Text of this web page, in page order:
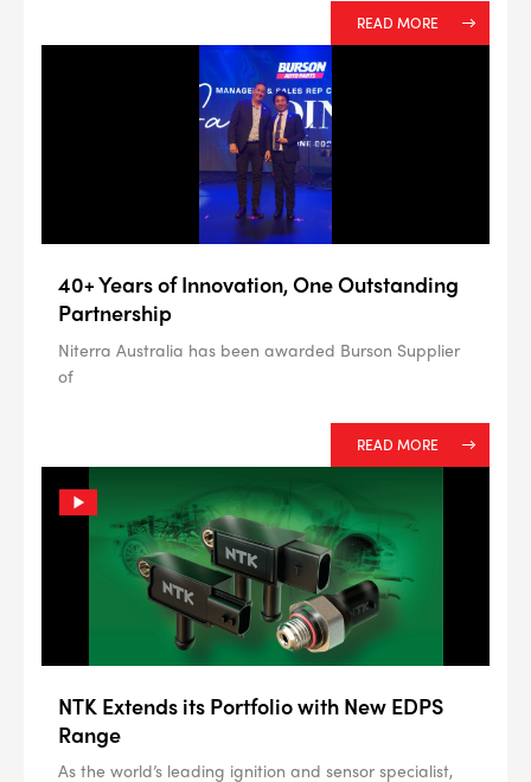
READ MORE
40+ Years of Innovation, One Outstanding
Partnership
Niterra Australia has been awarded Burson Supplier
of
READ MORE
NTK Extends its Portfolio with New EDPS
Range
As the world’s leading ignition and sensor specialist,